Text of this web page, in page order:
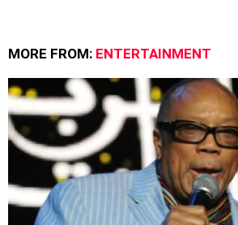
MORE FROM: ENTERTAINMENT